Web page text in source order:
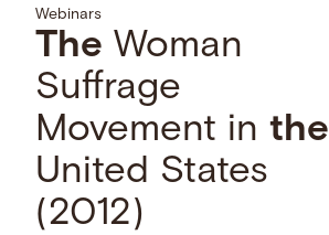
Webinars
The Woman
Suffrage
Movement inthe
United States
(2012)